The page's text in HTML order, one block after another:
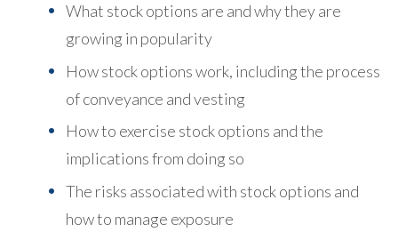
What stock options are and why they are
growing in popularity
How stock options work, including the process
of conveyance and vesting
How to exercise stock options and the
implications from doing so
The risks associated with stock options and
how to manage exposure